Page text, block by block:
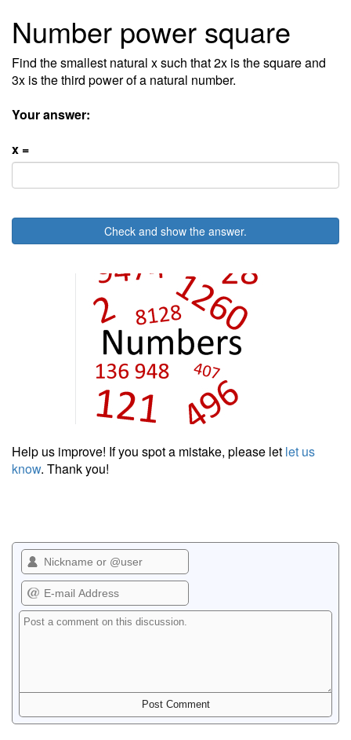
Number power square
Find the smallest natural x such that 2x is the square and
3x is the third power of a natural number.
Your answer:
x =
Check and show the answer.
Help us improve! If you spot a mistake, please let let us
know. Thank you!